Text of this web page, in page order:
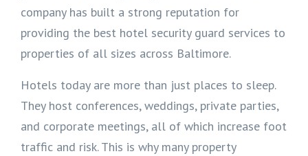
company has built a strong reputation for
providing the best hotel security guard services to
properties of all sizes across Baltimore.
Hotels today are more than just places to sleep.
They host conferences, weddings, private parties,
and corporate meetings, all of which increase foot
traffic and risk. This is why many property